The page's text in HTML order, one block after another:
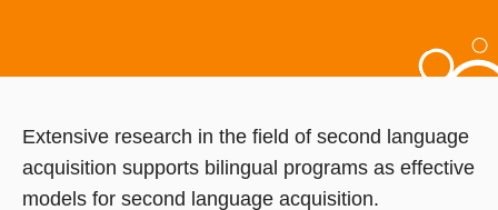
Extensive research in the field of second language
acquisition supports bilingual programs as effective
models for second language acquisition.